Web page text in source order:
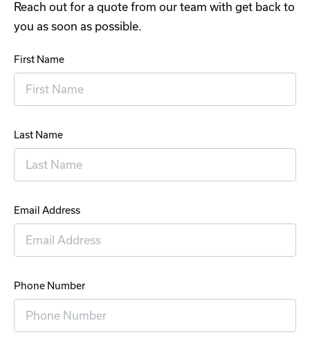
Reach out for a quote from our team with get back to
you as soon as possible.
First Name
Last Name
Email Address
Phone Number